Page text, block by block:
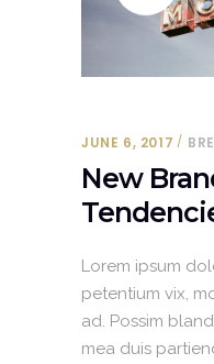
JUNE 6, 2017
New
Lorem ipsum
petentium vix,
ad. Possim
mea duis